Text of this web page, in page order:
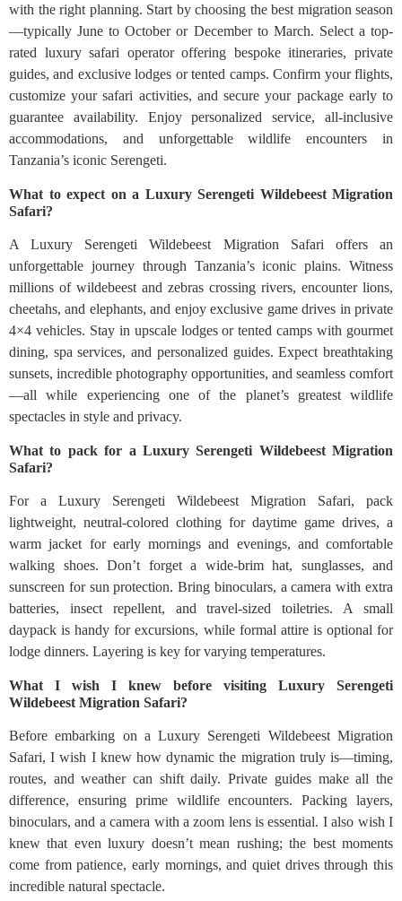
with the right planning. Start by choosing the best migration season
—typically June to October or December to March. Select a top-
rated luxury safari operator offering bespoke itineraries, private
guides, and exclusive lodges or tented camps. Confirm your flights,
customize your safari activities, and secure your package early to
guarantee availability. Enjoy personalized service, all-inclusive
accommodations, and unforgettable wildlife encounters in
Tanzania’s iconic Serengeti.
What to expect on a Luxury Serengeti Wildebeest Migration
Safari?
A Luxury Serengeti Wildebeest Migration Safari offers an
unforgettable journey through Tanzania’s iconic plains. Witness
millions of wildebeest and zebras crossing rivers, encounter lions,
cheetahs, and elephants, and enjoy exclusive game drives in private
4×4 vehicles. Stay in upscale lodges or tented camps with gourmet
dining, spa services, and personalized guides. Expect breathtaking
sunsets, incredible photography opportunities, and seamless comfort
—all while experiencing one of the planet’s greatest wildlife
spectacles in style and privacy.
What to pack for a Luxury Serengeti Wildebeest Migration
Safari?
For a Luxury Serengeti Wildebeest Migration Safari, pack
lightweight, neutral-colored clothing for daytime game drives, a
warm jacket for early mornings and evenings, and comfortable
walking shoes. Don’t forget a wide-brim hat, sunglasses, and
sunscreen for sun protection. Bring binoculars, a camera with extra
batteries, insect repellent, and travel-sized toiletries. A small
daypack is handy for excursions, while formal attire is optional for
lodge dinners. Layering is key for varying temperatures.
What I wish I knew before visiting Luxury Serengeti
Wildebeest Migration Safari?
Before embarking on a Luxury Serengeti Wildebeest Migration
Safari, I wish I knew how dynamic the migration truly is—timing,
routes, and weather can shift daily. Private guides make all the
difference, ensuring prime wildlife encounters. Packing layers,
binoculars, and a camera with a zoom lens is essential. I also wish I
knew that even luxury doesn’t mean rushing; the best moments
come from patience, early mornings, and quiet drives through this
incredible natural spectacle.